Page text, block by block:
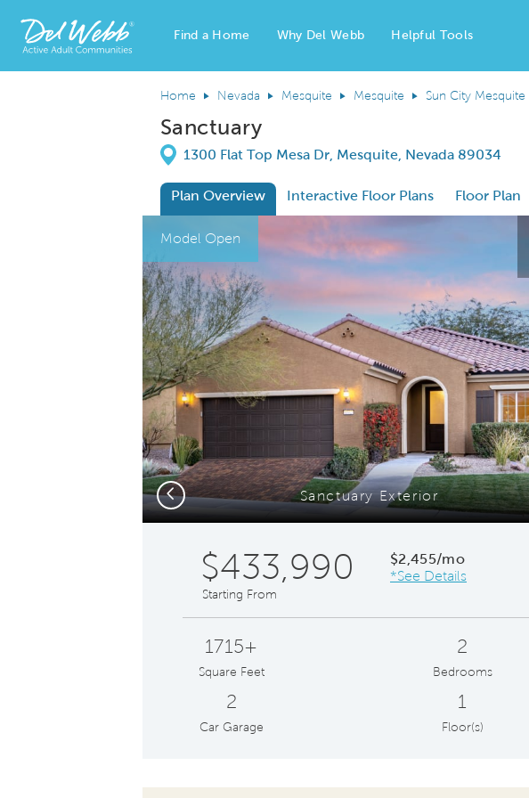
Del Webb Homes home page link
Find a Home Why Del Webb Helpful Tools
Home Nevada Mesquite Mesquite Sun City Mesquite
Sanctuary
Directions
1300 Flat Top Mesa Dr, Mesquite, Nevada 89034
Plan Overview Interactive Floor Plans Floor Plan
This is a carousel. Use Next and Previous buttons to navigate.
Model Open
Expand carousel image.
Sanctuary Exterior
Previous
$433,990
Starting From
$2,455/mo
*See Details
1715+
Square Feet
2
Bedrooms
2
Car Garage
1
Floor(s)